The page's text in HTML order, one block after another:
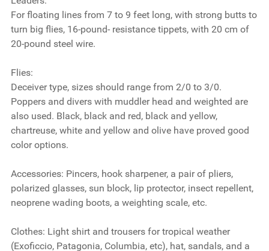
For floating lines from 7 to 9 feet long, with strong butts to
turn big flies, 16-pound- resistance tippets, with 20 cm of
20-pound steel wire.
Flies:
Deceiver type, sizes should range from 2/0 to 3/0.
Poppers and divers with muddler head and weighted are
also used. Black, black and red, black and yellow,
chartreuse, white and yellow and olive have proved good
color options.
Accessories: Pincers, hook sharpener, a pair of pliers,
polarized glasses, sun block, lip protector, insect repellent,
neoprene wading boots, a weighting scale, etc.
Clothes: Light shirt and trousers for tropical weather
(Exoficcio, Patagonia, Columbia, etc), hat, sandals, and a